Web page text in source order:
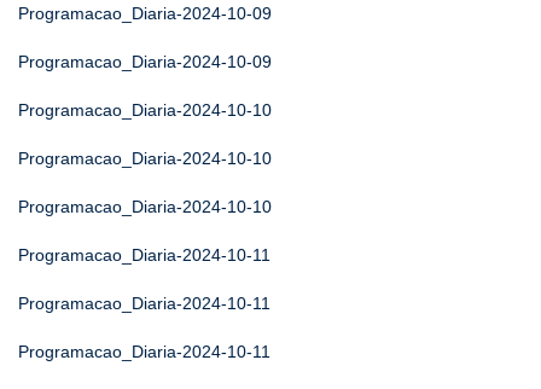
Programacao_Diaria-2024-10-09
Programacao_Diaria-2024-10-09
Programacao_Diaria-2024-10-10
Programacao_Diaria-2024-10-10
Programacao_Diaria-2024-10-10
Programacao_Diaria-2024-10-11
Programacao_Diaria-2024-10-11
Programacao_Diaria-2024-10-11